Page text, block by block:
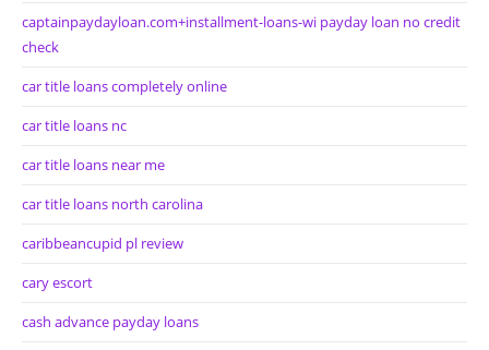
captainpaydayloan.com+installment-loans-wi payday loan no credit
check
car title loans completely online
car title loans nc
car title loans near me
car title loans north carolina
caribbeancupid pl review
cary escort
cash advance payday loans